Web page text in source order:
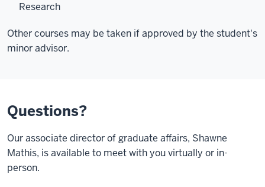
Research
Other courses may be taken if approved by the student's
minor advisor.
Questions?
Our associate director of graduate affairs, Shawne
Mathis, is available to meet with you virtually or in-
person.